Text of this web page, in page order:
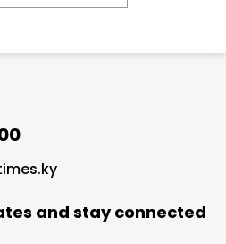
and stay connected